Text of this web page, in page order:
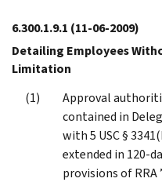
6.300.1.9.1 (11-06-2009)
Detailing Employees
Limitation
Approval
contained in
with 5 USC §
extended in 120-
provisions of RRA